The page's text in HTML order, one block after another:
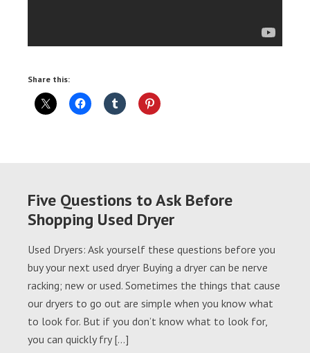
Share this:
Five Questions to Ask Before
Shopping Used Dryer
Used Dryers: Ask yourself these questions before you
buy your next used dryer Buying a dryer can be nerve
racking; new or used. Sometimes the things that cause
our dryers to go out are simple when you know what
to look for. But if you don’t know what to look for,
you can quickly fry […]